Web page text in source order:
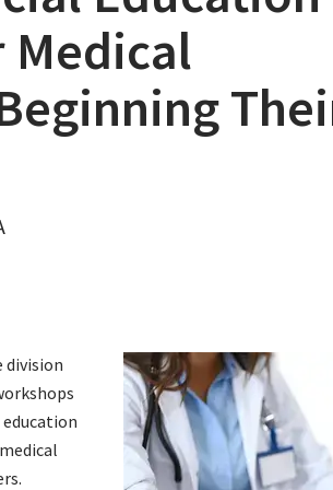
Medical
division